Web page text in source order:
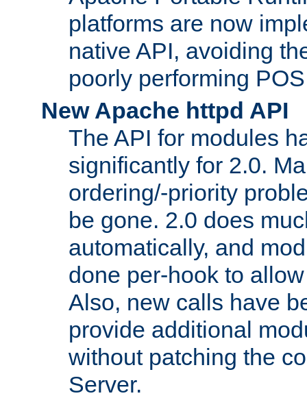
platforms are now
native API, avoiding
poorly performing
New Apache httpd API
The API for modules
significantly for 2.0.
ordering/-priority
be gone. 2.0 does
automatically, and
done per-hook to
Also, new calls have
provide additional
without patching the
Server.